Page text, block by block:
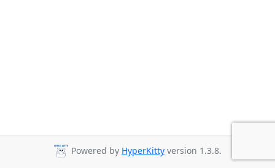
Powered by HyperKitty version 1.3.8.